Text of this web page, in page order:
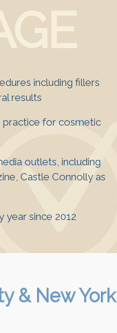
including fillers
results
practice for cosmetic
outlets, including
Castle Connolly as
year since 2012
& New York